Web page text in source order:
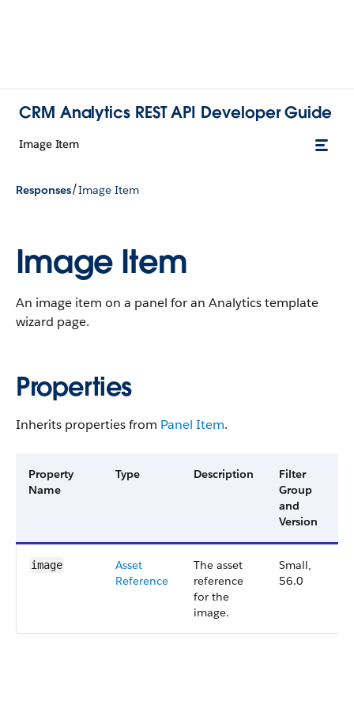
CRM Analytics REST API Developer Guide
Image Item
Responses/Image Item
Image Item
An image item on a panel for an Analytics template
wizard page.
Properties
Inherits properties from Panel Item.
Property
Name
Type Description
Filter
Group
and
Version
image
Asset​
Reference
The asset
reference
for the
image.
Small,
56.0